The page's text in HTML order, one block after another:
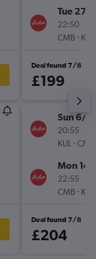
Tue 27/
22:50
CMB- KUL
Deal found 7/8
£199
Sun 6/9
20:55
KUL -CMB
Mon
22:55
CMB- KUL
Deal found 7/8
£204